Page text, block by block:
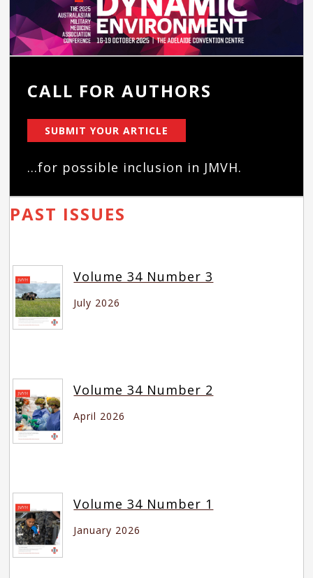
CALL FOR AUTHORS
SUBMIT YOUR ARTICLE
...for possible inclusion in JMVH.
PAST ISSUES
Volume 34 Number 3
July 2026
Volume 34 Number 2
April 2026
Volume 34 Number 1
January 2026